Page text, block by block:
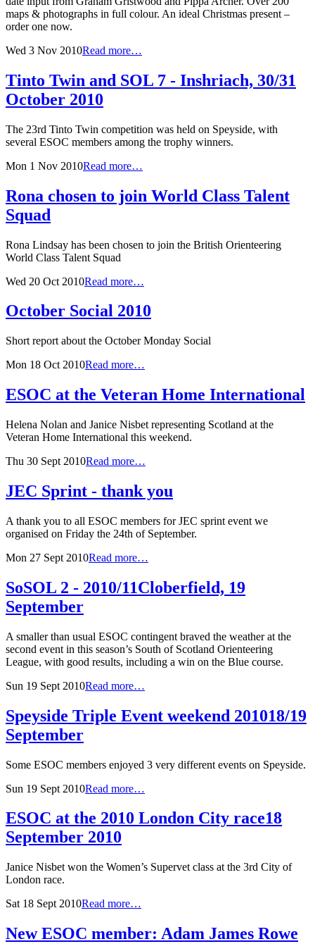
maps & photographs in full colour. An ideal Christmas present –
order one now.
Wed 3 Nov 2010Read more…
Tinto Twin and SOL 7 - Inshriach, 30/31
October 2010
The 23rd Tinto Twin competition was held on Speyside, with
several ESOC members among the trophy winners.
Mon 1 Nov 2010Read more…
Rona chosen to join World Class Talent
Squad
Rona Lindsay has been chosen to join the British Orienteering
World Class Talent Squad
Wed 20 Oct 2010Read more…
October Social 2010
Short report about the October Monday Social
Mon 18 Oct 2010Read more…
ESOC at the Veteran Home International
Helena Nolan and Janice Nisbet representing Scotland at the
Veteran Home International this weekend.
Thu 30 Sept 2010Read more…
JEC Sprint - thank you
A thank you to all ESOC members for JEC sprint event we
organised on Friday the 24th of September.
Mon 27 Sept 2010Read more…
SoSOL 2 - 2010/11Cloberfield, 19
September
A smaller than usual ESOC contingent braved the weather at the
second event in this season’s South of Scotland Orienteering
League, with good results, including a win on the Blue course.
Sun 19 Sept 2010Read more…
Speyside Triple Event weekend 201018/19
September
Some ESOC members enjoyed 3 very different events on Speyside.
Sun 19 Sept 2010Read more…
ESOC at the 2010 London City race18
September 2010
Janice Nisbet won the Women’s Supervet class at the 3rd City of
London race.
Sat 18 Sept 2010Read more…
New ESOC member: Adam James Rowe